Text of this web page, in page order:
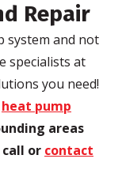
Repair
system and not
specialists at
you need!
heat pump
areas
or contact